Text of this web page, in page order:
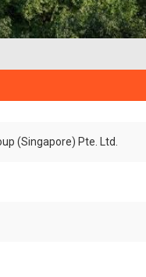
(Singapore) Pte. Ltd.